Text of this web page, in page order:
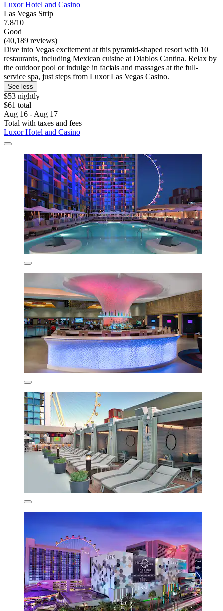
Luxor Hotel and Casino
Las Vegas Strip
7.8/10
Good
(40,189 reviews)
Dive into Vegas excitement at this pyramid-shaped resort with 10
restaurants, including Mexican cuisine at Diablos Cantina. Relax by
the outdoor pool or indulge in facials and massages at the full-
service spa, just steps from Luxor Las Vegas Casino.
See less
$53 nightly
$61 total
Aug 16 - Aug 17
Total with taxes and fees
Luxor Hotel and Casino